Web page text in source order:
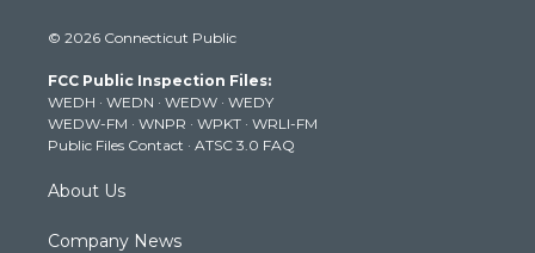
t
e
r
t
g
r
a
m
t
b
e
k
© 2026 Connecticut Public
FCC Public Inspection Files:
WEDH · WEDN · WEDW · WEDY
WEDW-FM · WNPR · WPKT · WRLI-FM
Public Files Contact · ATSC 3.0 FAQ
About Us
Company News